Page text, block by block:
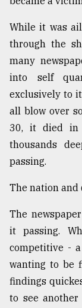
Khulna
..
August
2018
The
mother
of
all
models
2018
From
Tragedy
to
Triumph
While it was
through the
many
into self
exclusively to
all blow over
30, it died in
thousands
passing.
The nation and
The
it passing.
competitive - a
wanting to be
findings
to see